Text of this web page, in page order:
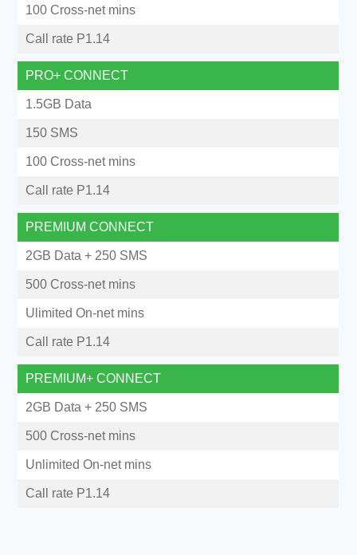
100 Cross-net mins
Call rate P1.14
PRO+ CONNECT
1.5GB Data
150 SMS
100 Cross-net mins
Call rate P1.14
PREMIUM CONNECT
2GB Data + 250 SMS
500 Cross-net mins
Ulimited On-net mins
Call rate P1.14
PREMIUM+ CONNECT
2GB Data + 250 SMS
500 Cross-net mins
Unlimited On-net mins
Call rate P1.14